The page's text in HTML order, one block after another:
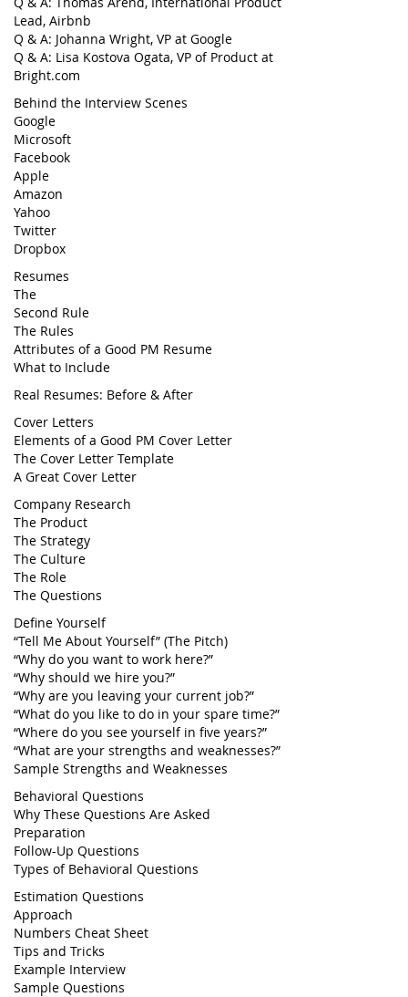
Lead, Airbnb
Q & A: Johanna Wright, VP at Google
Q & A: Lisa Kostova Ogata, VP of Product at
Bright.com
Behind the Interview Scenes
Google
Microsoft
Facebook
Apple
Amazon
Yahoo
Twitter
Dropbox
Resumes
The
Second Rule
The Rules
Attributes of a Good PM Resume
What to Include
Real Resumes: Before & After
Cover Letters
Elements of a Good PM Cover Letter
The Cover Letter Template
A Great Cover Letter
Company Research
The Product
The Strategy
The Culture
The Role
The Questions
Define Yourself
“Tell Me About Yourself” (The Pitch)
“Why do you want to work here?”
“Why should we hire you?”
“Why are you leaving your current job?”
“What do you like to do in your spare time?”
“Where do you see yourself in five years?”
“What are your strengths and weaknesses?”
Sample Strengths and Weaknesses
Behavioral Questions
Why These Questions Are Asked
Preparation
Follow-Up Questions
Types of Behavioral Questions
Estimation Questions
Approach
Numbers Cheat Sheet
Tips and Tricks
Example Interview
Sample Questions